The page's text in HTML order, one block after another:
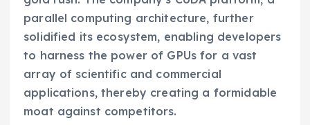
parallel computing architecture, further
solidified its ecosystem, enabling developers
to harness the power of GPUs for a vast
array of scientific and commercial
applications, thereby creating a formidable
moat against competitors.